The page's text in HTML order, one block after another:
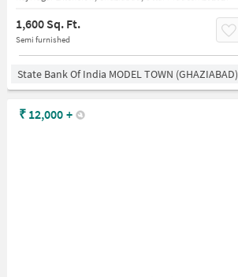
1,600 Sq. Ft.
Semi furnished
State Bank Of India MODEL TOWN (GHAZIABAD)
₹ 12,000 +